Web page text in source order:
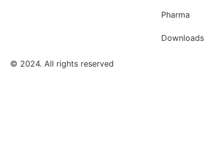
Pharma
Downloads
© 2024. All rights reserved